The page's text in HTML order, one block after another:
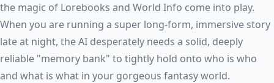
the magic of Lorebooks and World Info come into play.
When you are running a super long-form, immersive story
late at night, the AI desperately needs a solid, deeply
reliable "memory bank" to tightly hold onto who is who
and what is what in your gorgeous fantasy world.